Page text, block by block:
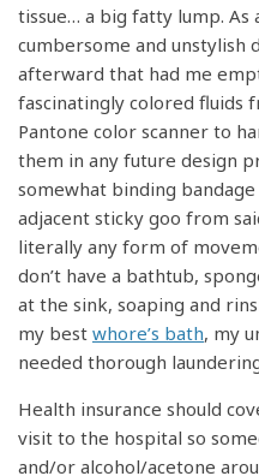
tissue… a big fatty lump. As
cumbersome and unstylish
afterward that had me
fascinatingly colored fluids
Pantone color scanner to
them in any future design
somewhat binding
adjacent sticky goo from
literally any form of
don’t have a bathtub,
at the sink, soaping and
my best whore’s bath, my
needed thorough
Health insurance should
visit to the hospital so
and/or alcohol/acetone